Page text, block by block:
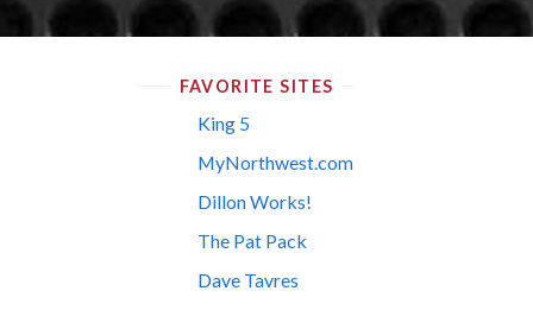
FAVORITE SITES
King 5
MyNorthwest.com
Dillon Works!
The Pat Pack
Dave Tavres